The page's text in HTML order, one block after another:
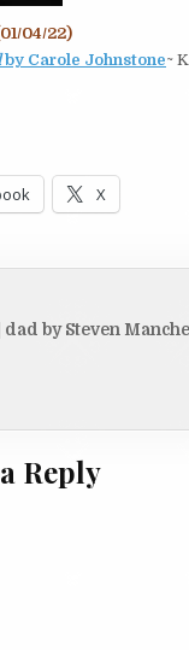
04/22)
by Carole Johnstone~
X
dad by Steven
Reply